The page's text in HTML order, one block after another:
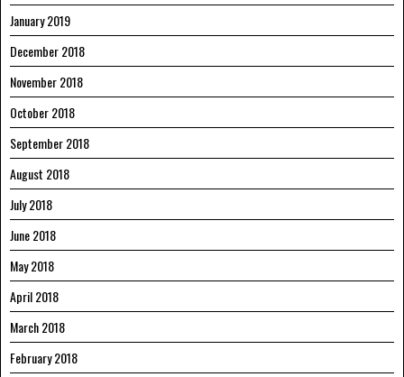
January 2019
December 2018
November 2018
October 2018
September 2018
August 2018
July 2018
June 2018
May 2018
April 2018
March 2018
February 2018